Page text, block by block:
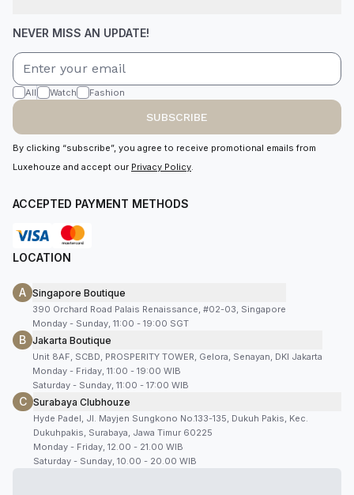
NEVER MISS AN UPDATE!
All Watch Fashion
SUBSCRIBE
By clicking “subscribe”, you agree to receive promotional emails from
Luxehouze and accept our Privacy Policy.
ACCEPTED PAYMENT METHODS
LOCATION
A Singapore Boutique
390 Orchard Road Palais Renaissance, #02-03, Singapore
Monday - Sunday, 11:00 - 19:00 SGT
B Jakarta Boutique
Unit 8AF, SCBD, PROSPERITY TOWER, Gelora, Senayan, DKI Jakarta
Monday - Friday, 11:00 - 19:00 WIB
Saturday - Sunday, 11:00 - 17:00 WIB
C Surabaya Clubhouze
Hyde Padel, Jl. Mayjen Sungkono No.133-135, Dukuh Pakis, Kec.
Dukuhpakis, Surabaya, Jawa Timur 60225
Monday - Friday, 12.00 - 21.00 WIB
Saturday - Sunday, 10.00 - 20.00 WIB